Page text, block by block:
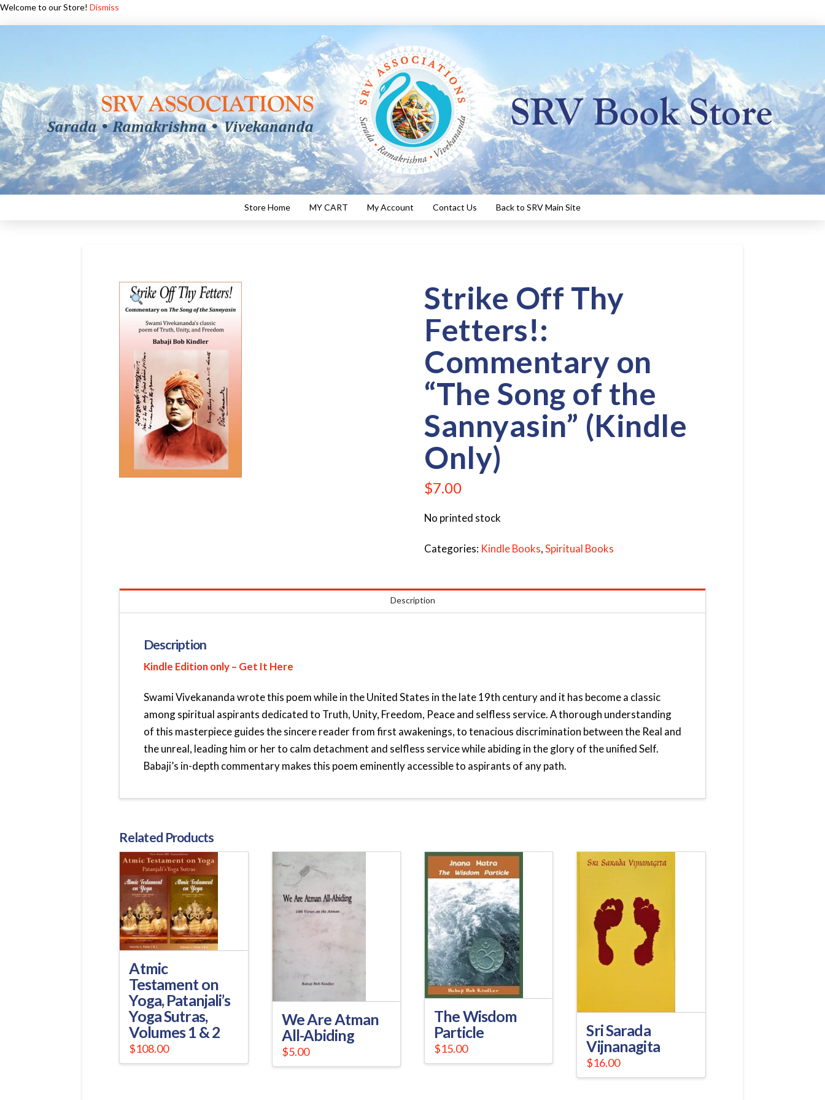
Welcome to our Store! Dismiss
Store Home MY CART My Account Contact Us Back to SRV Main Site
Strike Off Thy
Fetters!:
Commentary on
“The Song of the
Sannyasin” (Kindle
Only)
$7.00
No printed stock
Categories: Kindle Books,Spiritual Books
Description
Description
Kindle Edition only – Get It Here
Swami Vivekananda wrote this poem while in the United States in the late 19th century and it has become a classic
among spiritual aspirants dedicated to Truth, Unity, Freedom, Peace and selfless service. A thorough understanding
of this masterpiece guides the sincere reader from first awakenings, to tenacious discrimination between the Real and
the unreal, leading him or her to calm detachment and selfless service while abiding in the glory of the unified Self.
Babaji’s in-depth commentary makes this poem eminently accessible to aspirants of any path.
Related Products
Atmic
Testament on
Yoga, Patanjali’s
Yoga Sutras,
Volumes 1 & 2
$108.00
We Are Atman
All-Abiding
$5.00
The Wisdom
Particle
$15.00
Sri Sarada
Vijnanagita
$16.00